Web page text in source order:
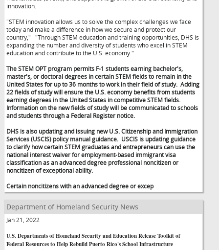
innovation.
"STEM innovation allows us to solve the complex challenges we face
today and make a difference in how we secure and protect our
country,"
"Through STEM education and training opportunities, DHS is
expanding the number and diversity of students who excel in STEM
education and contribute to the U.S. economy."
The STEM OPT program permits F-1 students earning bachelor's,
master's, or doctoral degrees in certain STEM fields to remain in the
United States for up to 36 months to work in their field of study. Adding
22 fields of study will ensure the U.S. economy benefits from students
earning degrees in the United States in competitive STEM fields.
Information on the new fields of study will be communicated to schools
and students through a Federal Register notice.
DHS is also updating and issuing new U.S. Citizenship and Immigration
Services (USCIS) policy manual guidance. USCIS is updating guidance
to clarify how certain STEM graduates and entrepreneurs can use the
national interest waiver for employment-based immigrant visa
classification as an advanced degree professional noncitizen or
noncitizen of exceptional ability.
Certain noncitizens with an advanced degree or excep
Department of Homeland Security News
Jan 21, 2022
U.S. Departments of Homeland Security and Education Release Toolkit of
Federal Resources to Help Rebuild Puerto Rico's School Infrastructure